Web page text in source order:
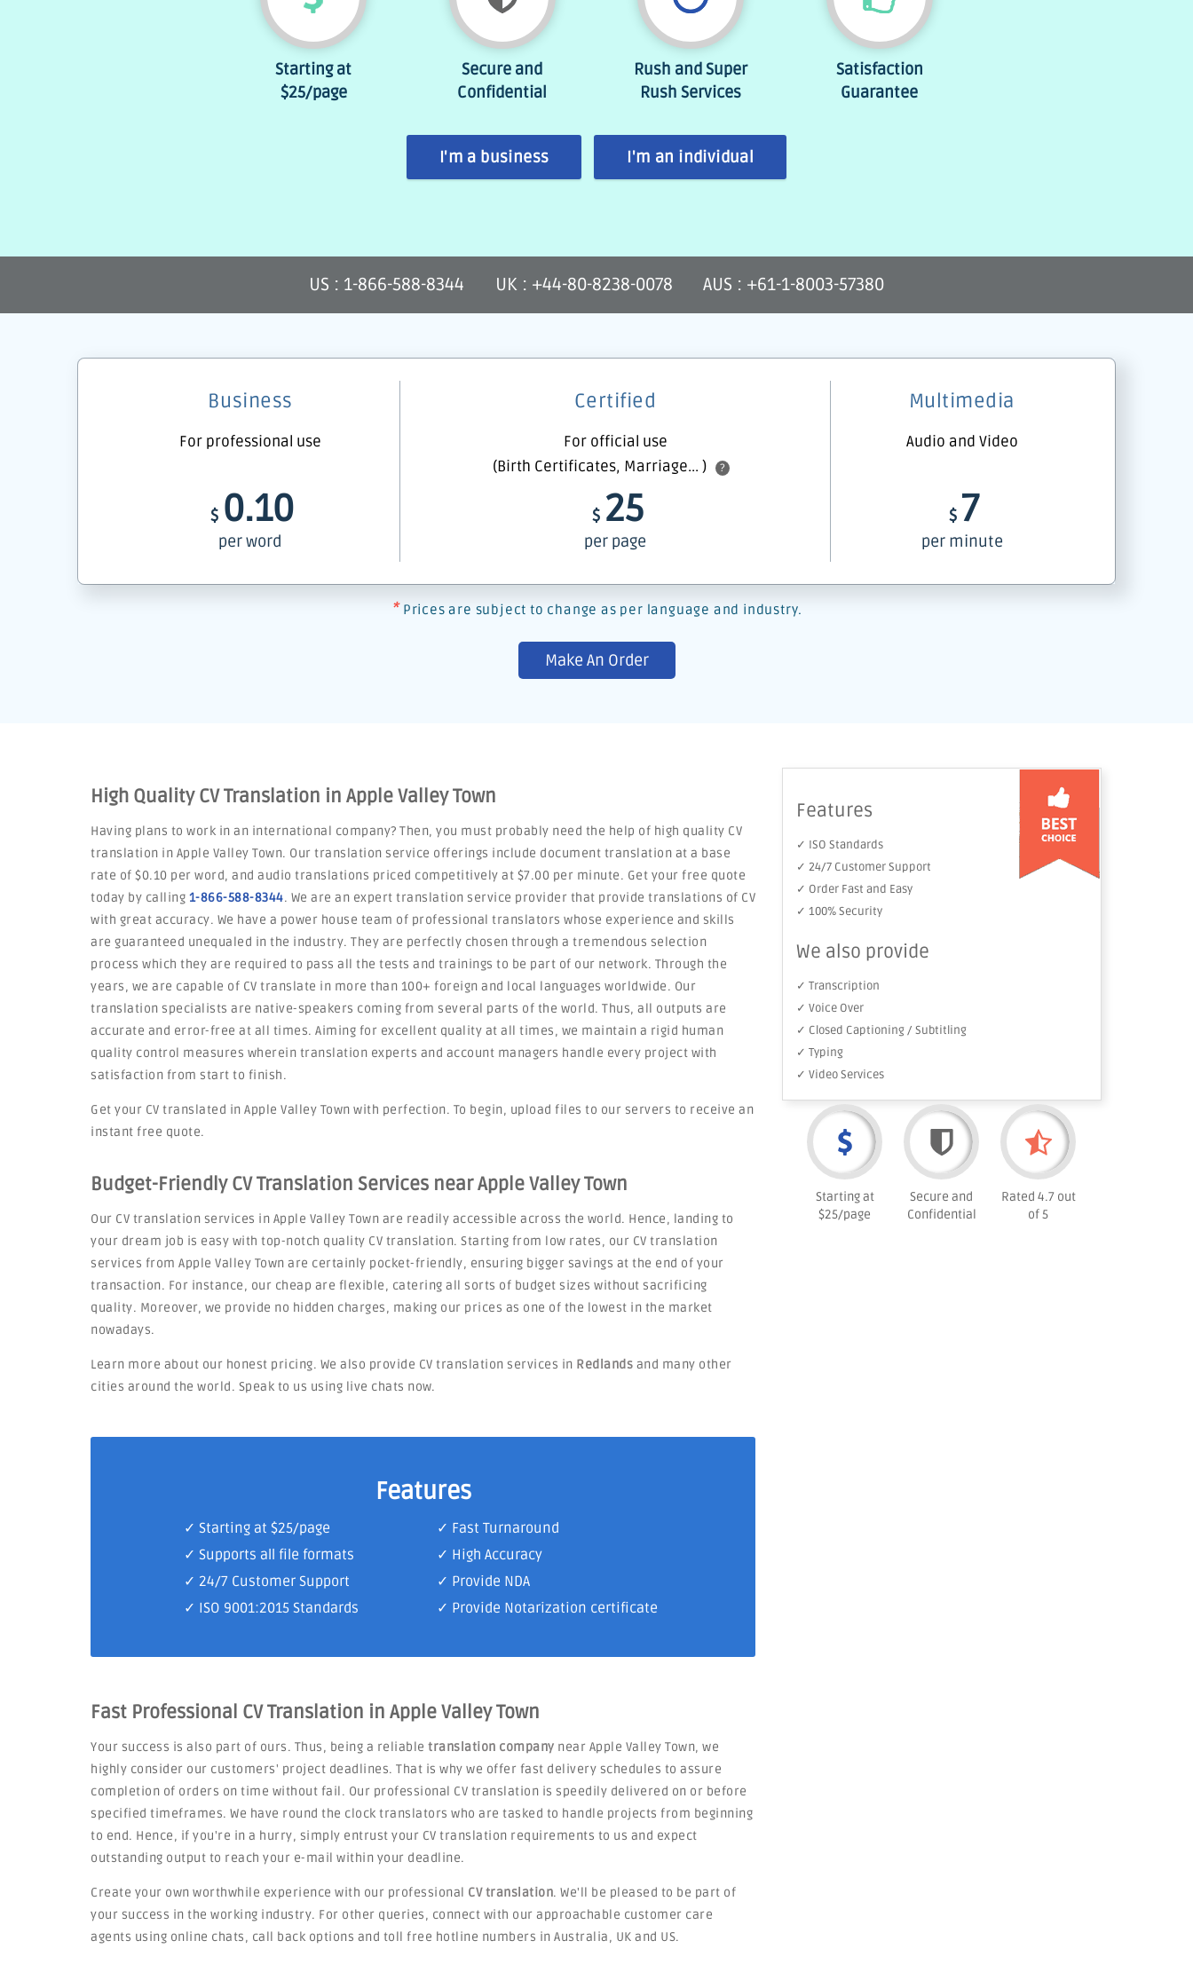
Starting at
$25/page
Secure and
Confidential
Rush and Super
Rush Services
Satisfaction
Guarantee
I'm a business I'm an individual
US : 1-866-588-8344 UK : +44-80-8238-0078 AUS : +61-1-8003-57380
Business Certified Multimedia
For professional use
For official use
(Birth Certificates, Marriage... )
?
Audio and Video
$ 0.10
per word
$ 25
per page
$ 7
per minute
* Prices are subject to change as per language and industry.
Make An Order
High Quality CV Translation in Apple Valley Town
Having plans to work in an international company? Then, you must probably need the help of high quality CV
translation in Apple Valley Town. Our translation service offerings include document translation at a base
rate of $0.10 per word, and audio translations priced competitively at $7.00 per minute. Get your free quote
today by calling 1-866-588-8344. We are an expert translation service provider that provide translations of CV
with great accuracy. We have a power house team of professional translators whose experience and skills
are guaranteed unequaled in the industry. They are perfectly chosen through a tremendous selection
process which they are required to pass all the tests and trainings to be part of our network. Through the
years, we are capable of CV translate in more than 100+ foreign and local languages worldwide. Our
translation specialists are native-speakers coming from several parts of the world. Thus, all outputs are
accurate and error-free at all times. Aiming for excellent quality at all times, we maintain a rigid human
quality control measures wherein translation experts and account managers handle every project with
satisfaction from start to finish.
Get your CV translated in Apple Valley Town with perfection. To begin, upload files to our servers to receive an
instant free quote.
Budget-Friendly CV Translation Services near Apple Valley Town
Our CV translation services in Apple Valley Town are readily accessible across the world. Hence, landing to
your dream job is easy with top-notch quality CV translation. Starting from low rates, our CV translation
services from Apple Valley Town are certainly pocket-friendly, ensuring bigger savings at the end of your
transaction. For instance, our cheap are flexible, catering all sorts of budget sizes without sacrificing
quality. Moreover, we provide no hidden charges, making our prices as one of the lowest in the market
nowadays.
Learn more about our honest pricing. We also provide CV translation services in Redlands and many other
cities around the world. Speak to us using live chats now.
Features
✓ Starting at $25/page
✓ Supports all file formats
✓ 24/7 Customer Support
✓ ISO 9001:2015 Standards
✓ Fast Turnaround
✓ High Accuracy
✓ Provide NDA
✓ Provide Notarization certificate
Fast Professional CV Translation in Apple Valley Town
Your success is also part of ours. Thus, being a reliable translation company near Apple Valley Town, we
highly consider our customers' project deadlines. That is why we offer fast delivery schedules to assure
completion of orders on time without fail. Our professional CV translation is speedily delivered on or before
specified timeframes. We have round the clock translators who are tasked to handle projects from beginning
to end. Hence, if you're in a hurry, simply entrust your CV translation requirements to us and expect
outstanding output to reach your e-mail within your deadline.
Create your own worthwhile experience with our professional CV translation. We'll be pleased to be part of
your success in the working industry. For other queries, connect with our approachable customer care
agents using online chats, call back options and toll free hotline numbers in Australia, UK and US.
Features
✓ ISO Standards
✓ 24/7 Customer Support
✓ Order Fast and Easy
✓ 100% Security
We also provide
✓ Transcription
✓ Voice Over
✓ Closed Captioning / Subtitling
✓ Typing
✓ Video Services
Starting at
$25/page
Secure and
Confidential
Rated 4.7 out
of 5